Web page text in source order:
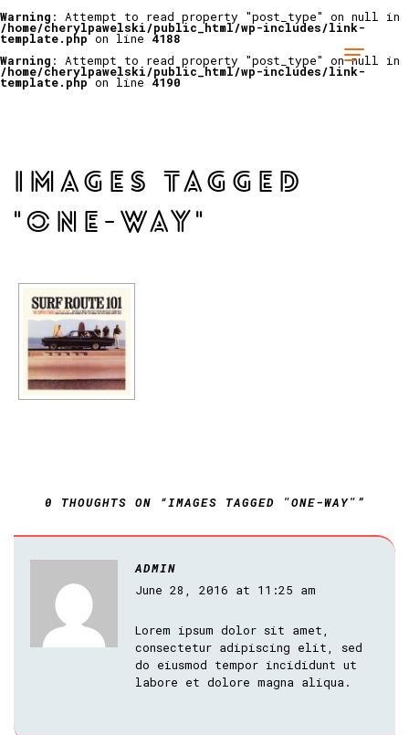
Warning : Attempt to read property "post_type" on null in
/home/cherylpawelski/public_html/wp-includes/link-
template.phpon line 4188
Warning : Attempt to read property "post_type" on null in
/home/cherylpawelski/public_html/wp-includes/link-
template.phpon line 4190
IMAGES TAGGED
"ONE-WAY"
0 THOUGHTS ON “IMAGES TAGGED "ONE-WAY"”
ADMIN
June 28, 2016 at 11:25 am
Lorem ipsum dolor sit amet,
consectetur adipiscing elit, sed
do eiusmod tempor incididunt ut
labore et dolore magna aliqua.